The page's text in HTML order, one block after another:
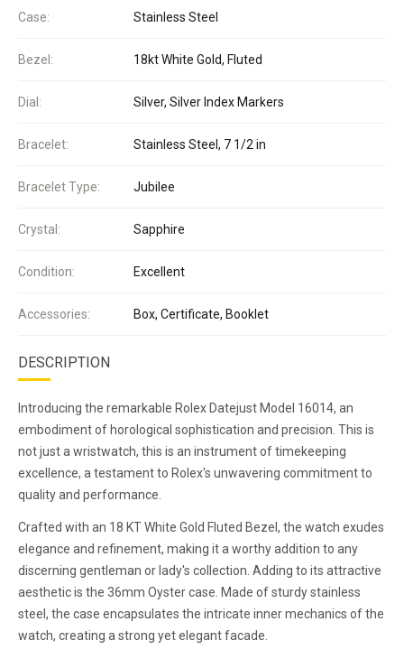
Case: Stainless Steel
Bezel: 18kt White Gold, Fluted
Dial: Silver, Silver Index Markers
Bracelet: Stainless Steel, 7 1/2 in
Bracelet Type: Jubilee
Crystal: Sapphire
Condition: Excellent
Accessories: Box, Certificate, Booklet
DESCRIPTION
Introducing the remarkable Rolex Datejust Model 16014, an
embodiment of horological sophistication and precision. This is
not just a wristwatch, this is an instrument of timekeeping
excellence, a testament to Rolex's unwavering commitment to
quality and performance.
Crafted with an 18 KT White Gold Fluted Bezel, the watch exudes
elegance and refinement, making it a worthy addition to any
discerning gentleman or lady's collection. Adding to its attractive
aesthetic is the 36mm Oyster case. Made of sturdy stainless
steel, the case encapsulates the intricate inner mechanics of the
watch, creating a strong yet elegant facade.